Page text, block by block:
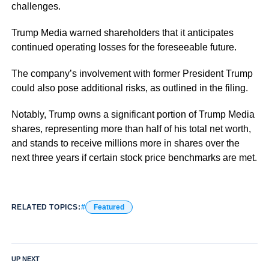
challenges.
Trump Media warned shareholders that it anticipates
continued operating losses for the foreseeable future.
The company’s involvement with former President Trump
could also pose additional risks, as outlined in the filing.
Notably, Trump owns a significant portion of Trump Media
shares, representing more than half of his total net worth,
and stands to receive millions more in shares over the
next three years if certain stock price benchmarks are met.
RELATED TOPICS: Featured
UP NEXT